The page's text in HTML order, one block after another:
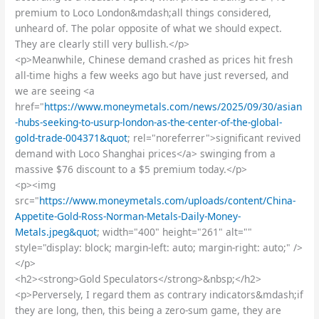
premium to Loco London&mdash;all things considered,
unheard of. The polar opposite of what we should expect.
They are clearly still very bullish.</p>
<p>Meanwhile, Chinese demand crashed as prices hit fresh
all-time highs a few weeks ago but have just reversed, and
we are seeing <a
href="https://www.moneymetals.com/news/2025/09/30/asian
-hubs-seeking-to-usurp-london-as-the-center-of-the-global-
gold-trade-004371&quot; rel="noreferrer">significant revived
demand with Loco Shanghai prices</a> swinging from a
massive $76 discount to a $5 premium today.</p>
<p><img
src="https://www.moneymetals.com/uploads/content/China-
Appetite-Gold-Ross-Norman-Metals-Daily-Money-
Metals.jpeg&quot; width="400" height="261" alt=""
style="display: block; margin-left: auto; margin-right: auto;" />
</p>
<h2><strong>Gold Speculators</strong>&nbsp;</h2>
<p>Perversely, I regard them as contrary indicators&mdash;if
they are long, then, this being a zero-sum game, they are